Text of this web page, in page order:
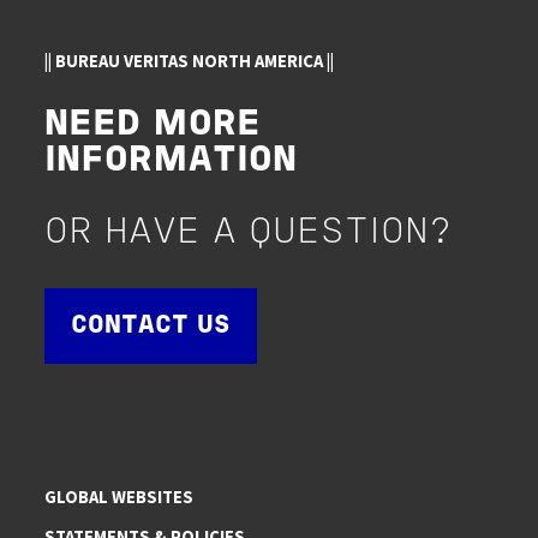
|| BUREAU VERITAS NORTH AMERICA ||
NEED MORE
INFORMATION
OR HAVE A QUESTION?
CONTACT US
GLOBAL WEBSITES